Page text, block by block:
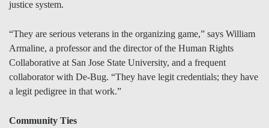
justice system.
“They are serious veterans in the organizing game,” says William
Armaline, a professor and the director of the Human Rights
Collaborative at San Jose State University, and a frequent
collaborator with De-Bug. “They have legit credentials; they have
a legit pedigree in that work.”
Community Ties